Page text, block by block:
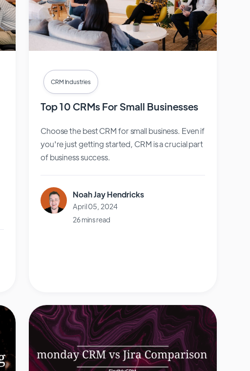
CRM Industries
Top 10 CRMs For Small Businesses
Choose the best CRM for small business. Even if
you're just getting started, CRM is a crucial part
of business success.
Noah Jay Hendricks
April 05, 2024
26 mins read